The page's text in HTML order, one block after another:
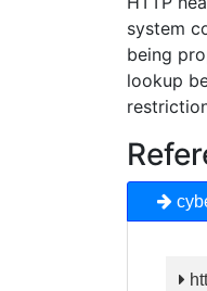
system
being
lookup